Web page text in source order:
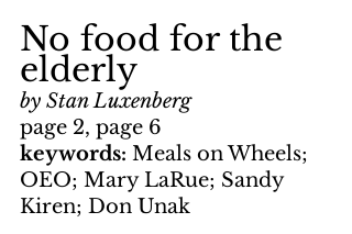
No food for the
elderly
by Stan Luxenberg
page 2, page 6
keywords: Meals on Wheels;
OEO; Mary LaRue; Sandy
Kiren; Don Unak